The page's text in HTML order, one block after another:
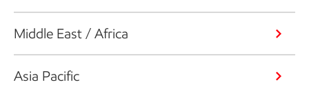
Middle East / Africa
Asia Pacific